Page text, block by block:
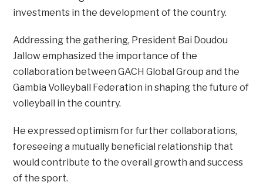
investments in the development of the country.
Addressing the gathering, President Bai Doudou
Jallow emphasized the importance of the
collaboration between GACH Global Group and the
Gambia Volleyball Federation in shaping the future of
volleyball in the country.
He expressed optimism for further collaborations,
foreseeing a mutually beneficial relationship that
would contribute to the overall growth and success
of the sport.